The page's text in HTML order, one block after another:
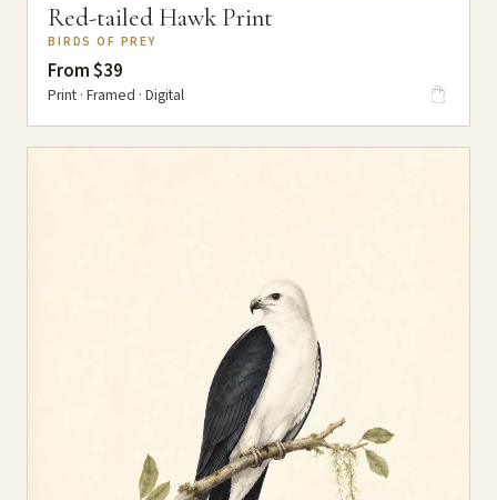
Red-tailed Hawk Print
BIRDS OF PREY
From $39
Print · Framed · Digital